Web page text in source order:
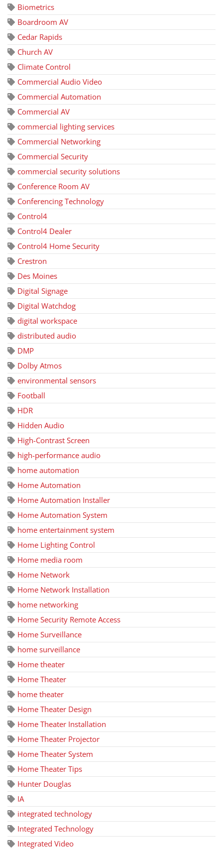
Biometrics
Boardroom AV
Cedar Rapids
Church AV
Climate Control
Commercial Audio Video
Commercial Automation
Commercial AV
commercial lighting services
Commercial Networking
Commercial Security
commercial security solutions
Conference Room AV
Conferencing Technology
Control4
Control4 Dealer
Control4 Home Security
Crestron
Des Moines
Digital Signage
Digital Watchdog
digital workspace
distributed audio
DMP
Dolby Atmos
environmental sensors
Football
HDR
Hidden Audio
High-Contrast Screen
high-performance audio
home automation
Home Automation
Home Automation Installer
Home Automation System
home entertainment system
Home Lighting Control
Home media room
Home Network
Home Network Installation
home networking
Home Security Remote Access
Home Surveillance
home surveillance
Home theater
Home Theater
home theater
Home Theater Design
Home Theater Installation
Home Theater Projector
Home Theater System
Home Theater Tips
Hunter Douglas
IA
integrated technology
Integrated Technology
Integrated Video